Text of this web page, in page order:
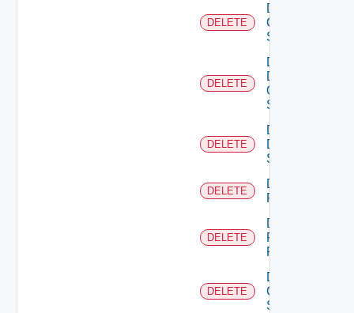
DELETE
Delete
Cisco
Switch
DELETE
Delete
Dell
Os10
Switch
DELETE
Delete
Dell
Switch
DELETE
Delete
F5BIGIP
DELETE
Delete
Fortinet
Firewall
DELETE
Delete
Generic
Switch